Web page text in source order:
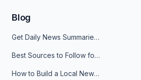
Blog
Get Daily News Summaries About Any Topic in Telegram, Discord, Slack, and Email
Best Sources to Follow for Crypto News in Your Reader (2026)
How to Build a Local News Hub That Updates Itself